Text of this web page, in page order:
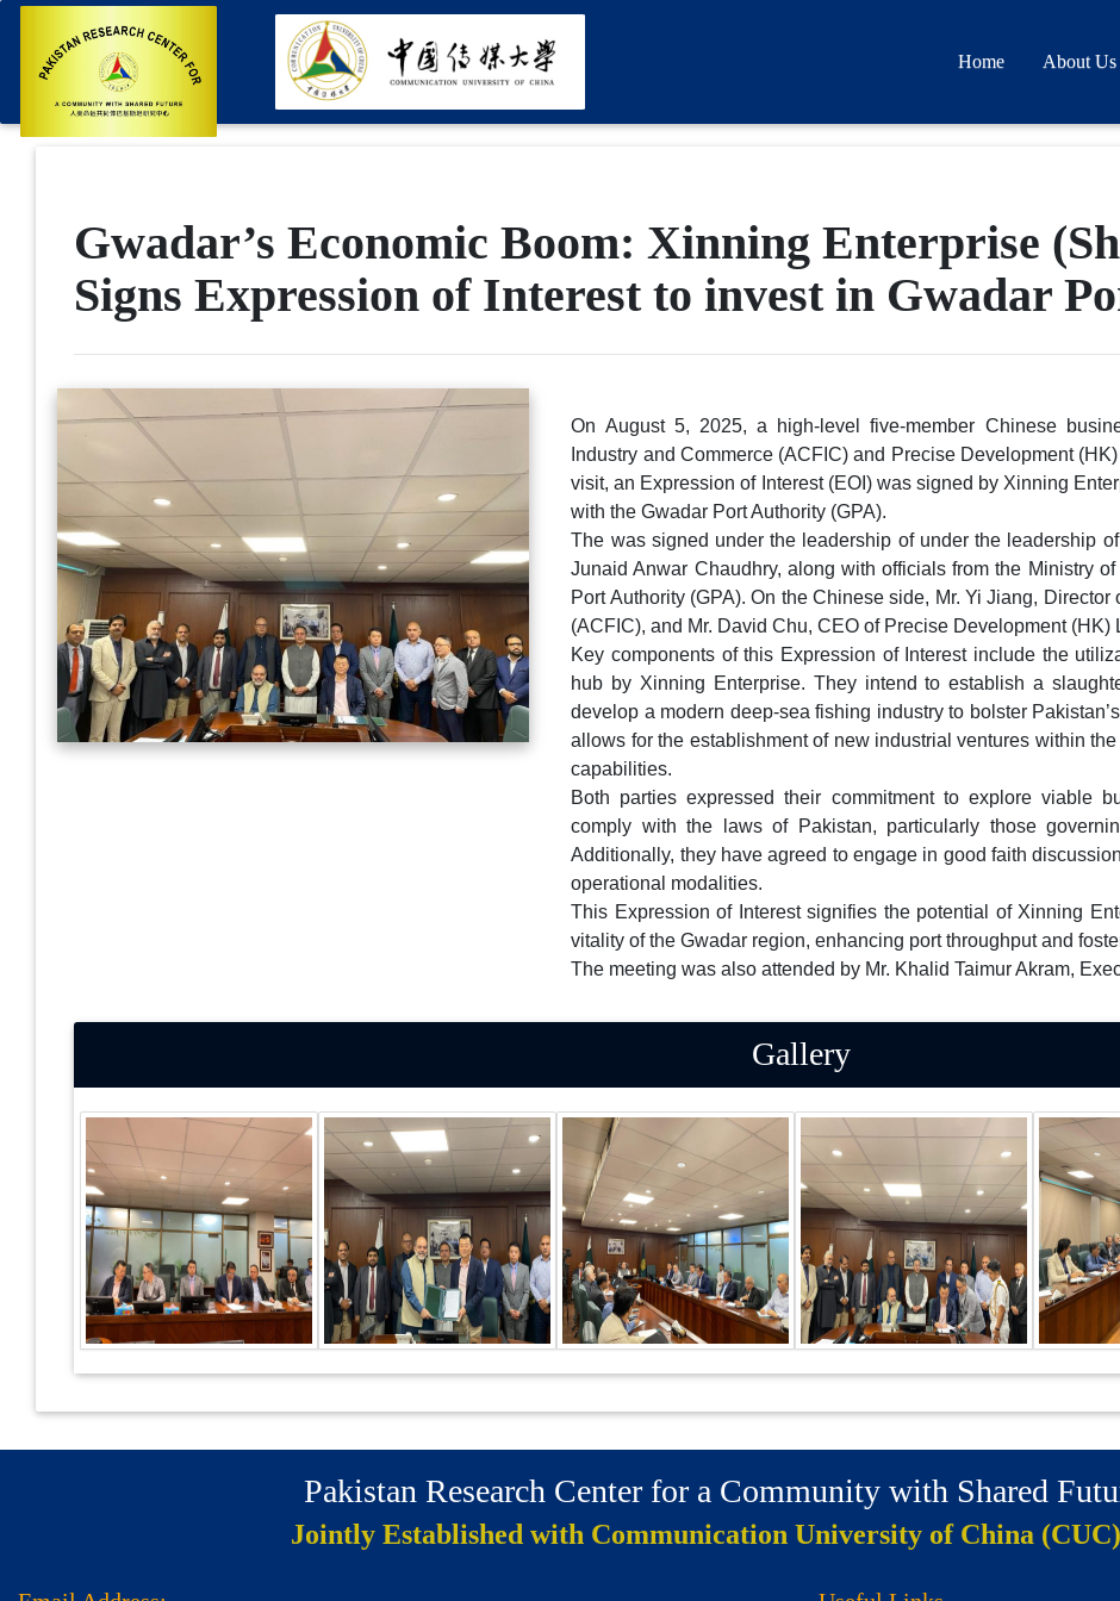
Home About Us
Gwadar’s Economic Boom: Xinning Enterprise
Signs Expression of Interest to invest in Gwadar
On August 5, 2025, a high-level five-member Chinese
Industry and Commerce (ACFIC) and Precise Development
visit, an Expression of Interest (EOI) was signed by Xinning
with the Gwadar Port Authority (GPA).
The was signed under the leadership of under the leadership
Junaid Anwar Chaudhry, along with officials from the Ministry
Port Authority (GPA). On the Chinese side, Mr. Yi Jiang,
(ACFIC), and Mr. David Chu, CEO of Precise Development
Key components of this Expression of Interest include the
hub by Xinning Enterprise. They intend to establish a
develop a modern deep-sea fishing industry to bolster
allows for the establishment of new industrial ventures within
capabilities.
Both parties expressed their commitment to explore viable
comply with the laws of Pakistan, particularly those
Additionally, they have agreed to engage in good faith
operational modalities.
This Expression of Interest signifies the potential of Xinning
vitality of the Gwadar region, enhancing port throughput and
The meeting was also attended by Mr. Khalid Taimur Akram,
Gallery
Pakistan Research Center for a Community with Shared
Jointly Established with Communication University of China